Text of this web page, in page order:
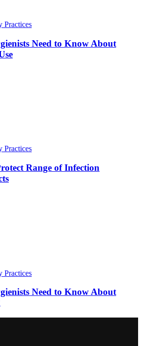
Practices
Need to Know About
Practices
Range of Infection
Practices
Need to Know About